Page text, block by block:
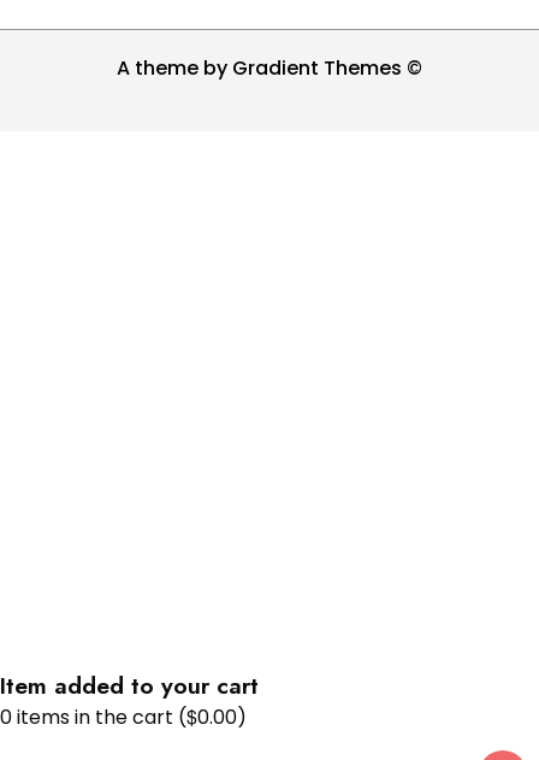
A theme by Gradient Themes ©
Item added to your cart
0items in the cart ($0.00)